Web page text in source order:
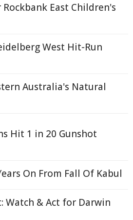
East Children's
West Hit-Run
Australia's Natural
Hit 1 in 20 Gunshot
On From Fall Of Kabul
Watch & Act for Darwin